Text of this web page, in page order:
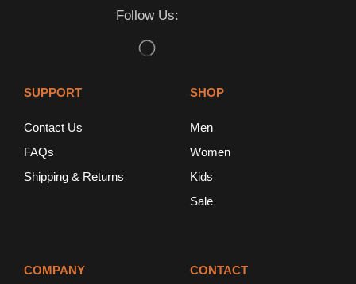
Follow Us:
SUPPORT
Contact Us
FAQs
Shipping & Returns
SHOP
Men
Women
Kids
Sale
COMPANY CONTACT